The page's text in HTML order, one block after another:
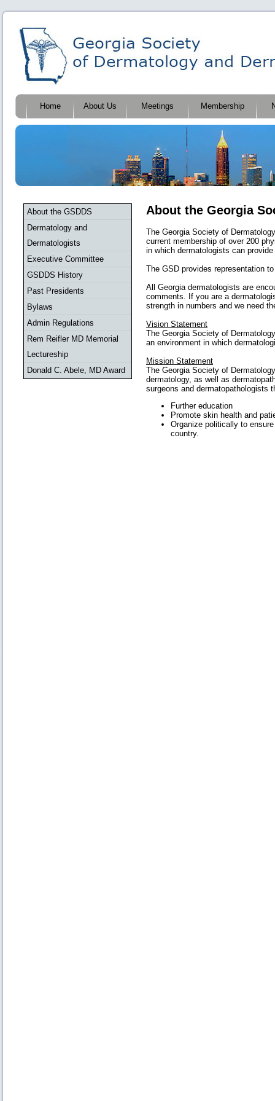
Home About Us Meetings Membership
About the GSDDS
Dermatology and
Dermatologists
Executive Committee
GSDDS History
Past Presidents
Bylaws
Admin Regulations
Rem Reifler MD Memorial
Lectureship
Donald C. Abele, MD Award
About the Georgia
The Georgia Society of
current membership of over 200
in which dermatologists can
The GSD provides representation
All Georgia dermatologists are
comments. If you are a
strength in numbers and we need
Vision Statement
The Georgia Society of
an environment in which
Mission Statement
The Georgia Society of
dermatology, as well as
surgeons and dermatopathologists
Further education
Promote skin health and
Organize politically to
country.